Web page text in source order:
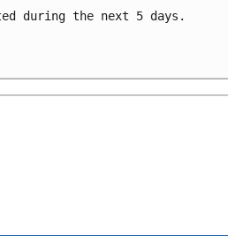
during the next 5 days.